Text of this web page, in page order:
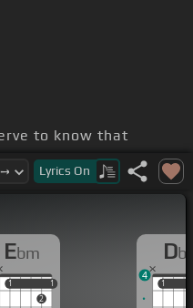
to know that
new[Ebm]so I'm
Lyrics On
Ebm
1
2
1
1 1
Db
11
4